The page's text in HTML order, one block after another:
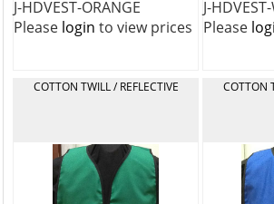
J-HDVEST-ORANGE
Please login to view prices
J-
Please
COTTON TWILL / REFLECTIVE COTTON